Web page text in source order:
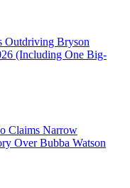
Outdriving Bryson
(Including One Big-
Claims Narrow
Over Bubba Watson